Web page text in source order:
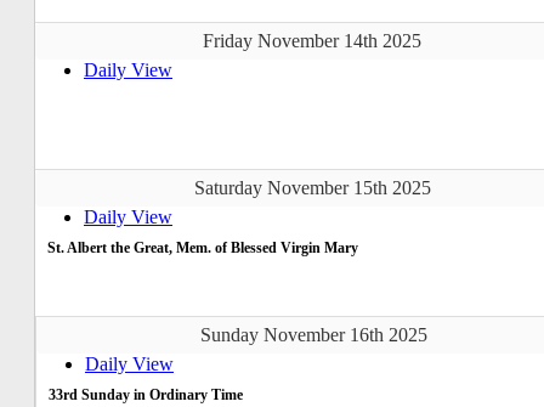
Friday November 14th 2025
Daily View
Saturday November 15th 2025
Daily View
St. Albert the Great, Mem. of Blessed Virgin Mary
Sunday November 16th 2025
Daily View
33rd Sunday in Ordinary Time